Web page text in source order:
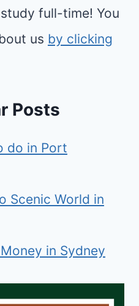
full-time! You
us by clicking
Posts
do in Port
Scenic World in
in Sydney